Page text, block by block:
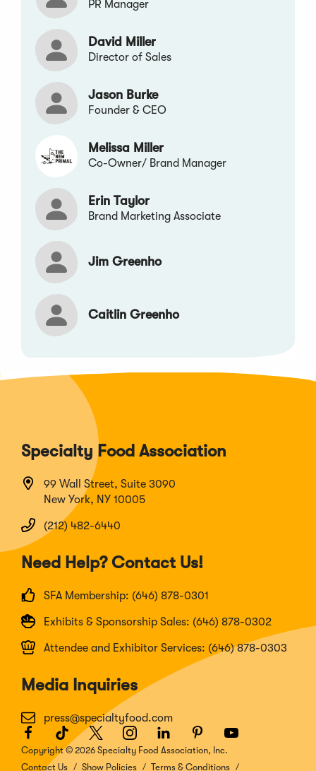
PR Manager
David Miller
Director of Sales
Jason Burke
Founder & CEO
Melissa Miller
Co-Owner/ Brand Manager
Erin Taylor
Brand Marketing Associate
Jim Greenho
Caitlin Greenho
Specialty Food Association
99 Wall Street, Suite 3090
New York, NY 10005
(212) 482-6440
Need Help? Contact Us!
SFA Membership: (646) 878-0301
Exhibits & Sponsorship Sales: (646) 878-0302
Attendee and Exhibitor Services: (646) 878-0303
Media Inquiries
press@specialtyfood.com
Facebook
(Opens
in
a
TikTok
(Opens
in
a
Twitter
(Opens
in
a
Instagram
(Opens
in
a
LinkedIn
(Opens
in
a
Pinterest
(Opens
in
a
Youtube
(Opens
a
Copyright © 2026 Specialty Food Association, Inc.
Contact Us
Show Policies Terms & Conditions